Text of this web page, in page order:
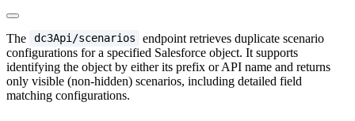
The dc3Api/scenarios
endpoint retrieves duplicate scenario
configurations for a specified Salesforce object. It supports
identifying the object by either its prefix or API name and returns
only visible (non-hidden) scenarios, including detailed field
matching configurations.